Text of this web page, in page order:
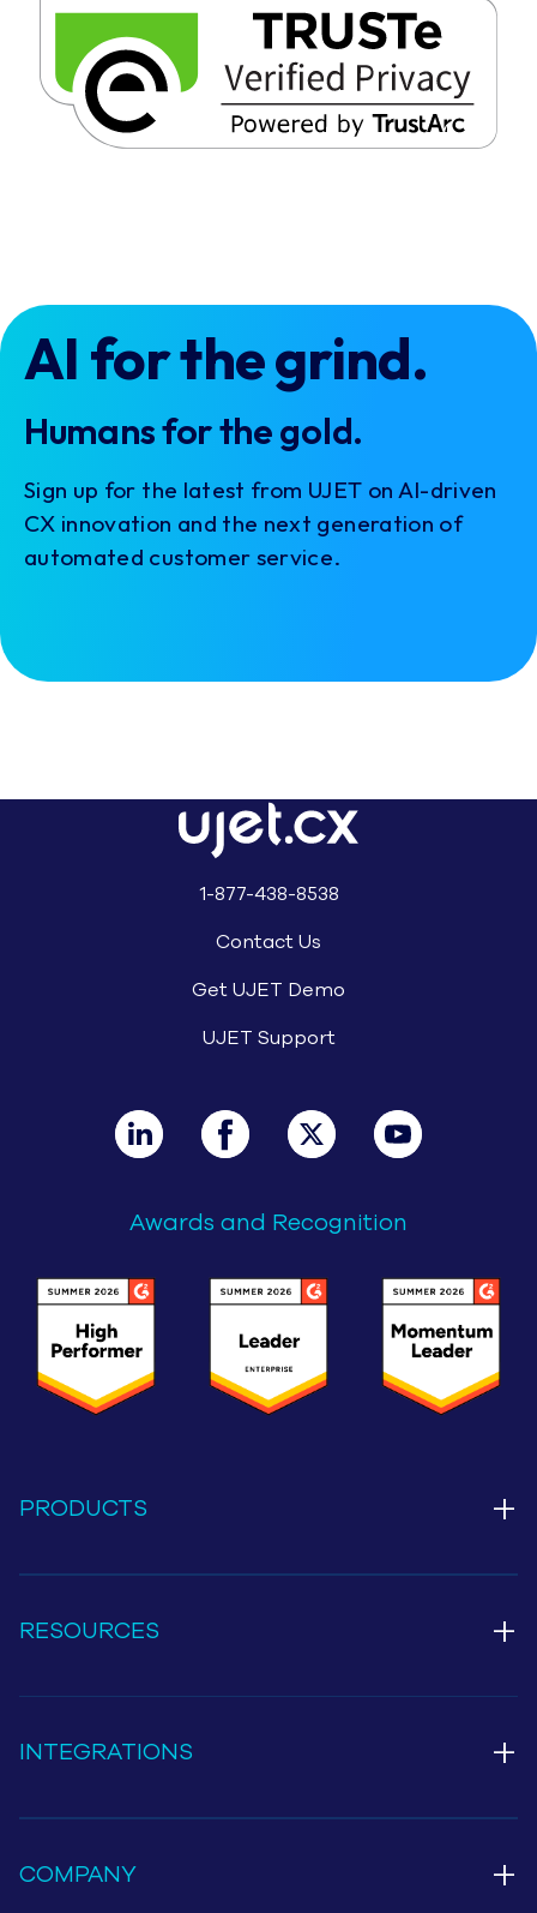
AI for the grind.
Humans for the gold.
Sign up for the latest from UJET on AI-driven
CX innovation and the next generation of
automated customer service.
1-877-438-8538
Contact Us
Get UJET Demo
UJET Support
Awards and Recognition
PRODUCTS +
RESOURCES +
INTEGRATIONS +
COMPANY +